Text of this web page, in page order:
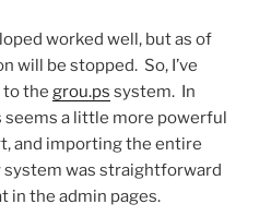
worked well, but as of
will be stopped. So, I’ve
to the grou.ps system. In
seems a little more powerful
and importing the entire
was straightforward
in the admin pages.